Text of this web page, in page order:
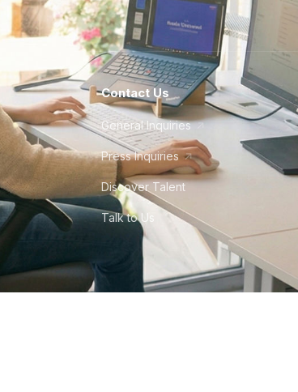
Contact Us
General Inquiries
Press Inquiries
Discover Talent
Talk to Us